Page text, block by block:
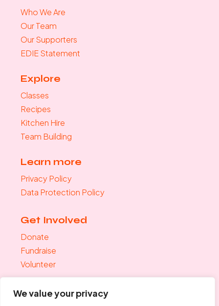
We value your privacy
Who We Are
Our Team
Our Supporters
EDIE Statement
Explore
Classes
Recipes
Kitchen Hire
Team Building
Learn more
Privacy Policy
Data Protection Policy
Get Involved
Donate
Fundraise
Volunteer
Join the mailing list